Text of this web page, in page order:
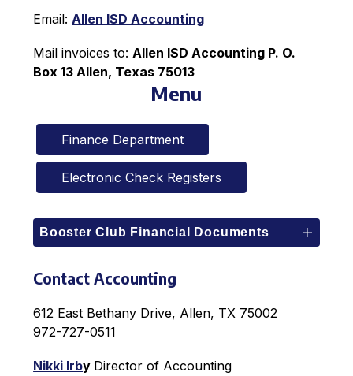
Email: Allen ISD Accounting
Mail invoices to: Allen ISD Accounting P. O.
Box 13 Allen, Texas 75013
Menu
Finance Department
Electronic Check Registers
Booster Club Financial Documents
Contact Accounting
612 East Bethany Drive, Allen, TX 75002
972-727-0511
Nikki Irby Director of Accounting